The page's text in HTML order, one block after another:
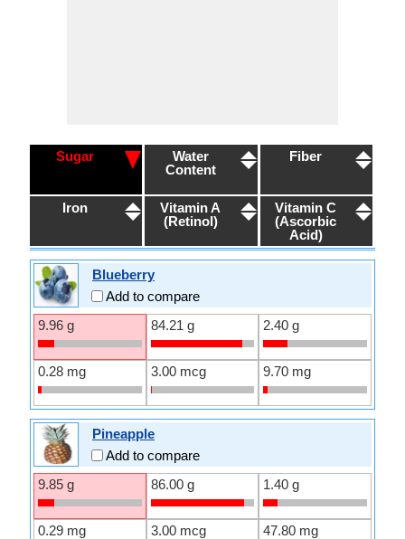
Sugar
Water
Content
Fiber
Iron
Vitamin A
(Retinol)
Vitamin C
(Ascorbic
Acid)
Blueberry
Add to compare
9.96 g
84.21 g 2.40 g
0.28 mg 3.00 mcg 9.70 mg
Pineapple
Add to compare
9.85 g
86.00 g 1.40 g
0.29 mg 3.00 mcg 47.80 mg